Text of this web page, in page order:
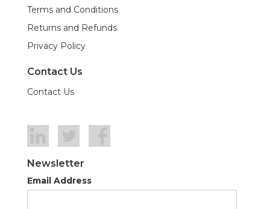
Terms and Conditions
Returns and Refunds
Privacy Policy
Contact Us
Contact Us
Newsletter
Email Address